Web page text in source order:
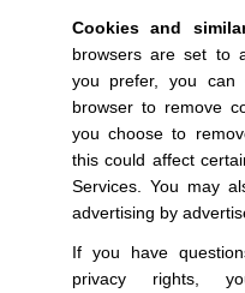
Cookies and
browsers are set to
you prefer, you can
browser to remove
you choose to
this could affect
Services. You may
advertising by
If you have
privacy rights,